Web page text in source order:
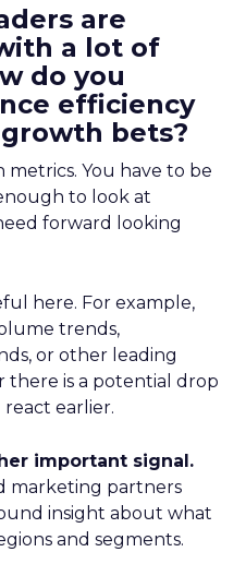
are
a lot of
do you
efficiency
bets?
metrics. You have to be
to look at
forward looking
here. For example,
trends,
or other leading
there is a potential drop
earlier.
important signal.
marketing partners
insight about what
and segments.